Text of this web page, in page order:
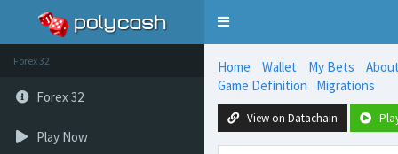
Toggle
Forex 32
Forex 32
Play Now
Home Wallet My Bets About
Game Definition
Migrations
View on Datachain